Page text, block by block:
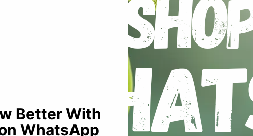
FS630 Full Spectrum LED Grow Light 630W”